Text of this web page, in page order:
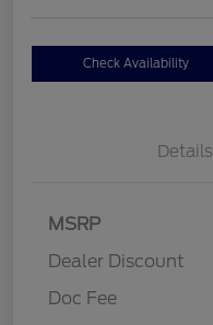
Check Availability
Details
MSRP
Dealer Discount
Doc Fee